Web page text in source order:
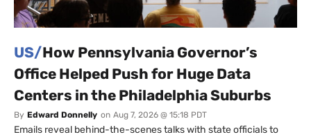
US/How Pennsylvania Governor’s
Office Helped Push for Huge Data
Centers in the Philadelphia Suburbs
By Edward Donnelly on Aug 7, 2026 @ 15:18 PDT
Emails reveal behind-the-scenes talks with state officials to